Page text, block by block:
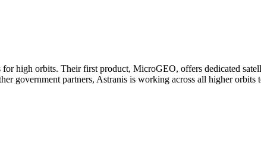
high orbits. Their first product, MicroGEO, offers dedicated
government partners, Astranis is working across all higher